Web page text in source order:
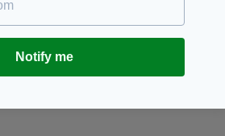
pressure and they were
effort and patience as
one chance to notch
Notify me